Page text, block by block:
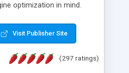
optimization in mind.
software will work on
web server with .NET and
add it to just about any
Visit Publisher Site
(297 ratings)